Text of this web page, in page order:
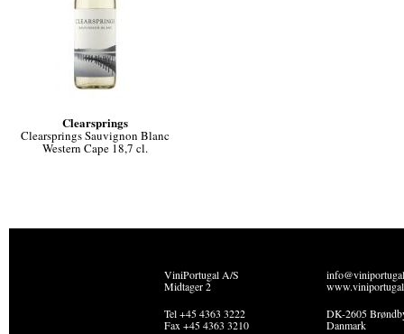
Clearsprings
Clearsprings Sauvignon Blanc
Western Cape 18,7 cl.
ViniPortugal A/S
Midtager 2
Tel +45 4363 3222
Fax +45 4363 3210
DK-2605
Danmark